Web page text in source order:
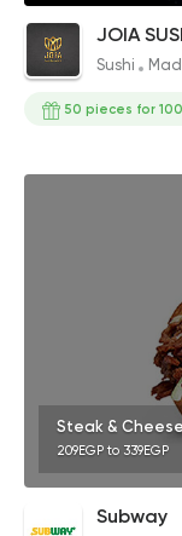
JOIA
Sushi
50 pieces for
Steak &
209EGP to 339EGP
Subway